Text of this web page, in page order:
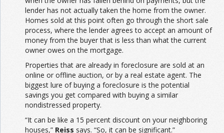
lender has not actually taken the home from the owner.
Homes sold at this point often go through the short sale
process, where the lender agrees to accept an amount of
money from the buyer that is less than what the current
owner owes on the mortgage.
Properties that are already in foreclosure are sold at an
online or offline auction, or by a real estate agent. The
biggest lure of buying a foreclosure is the potential
savings you get compared with buying a similar
nondistressed property.
“It can be like a 15 percent discount on your neighboring
houses,” Reiss says. “So, it can be significant.”